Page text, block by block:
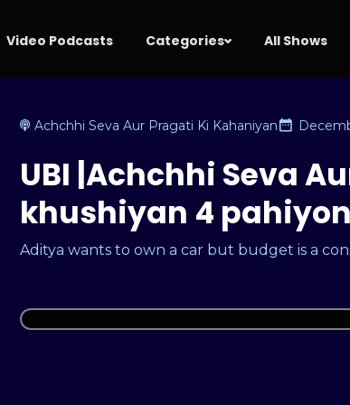
Video Podcasts Categories All Shows
Achchhi Seva Aur Pragati Ki Kahaniyan
UBI |Achchhi Seva
khushiyan 4 pahiyon
Aditya wants to own a car but budget is a